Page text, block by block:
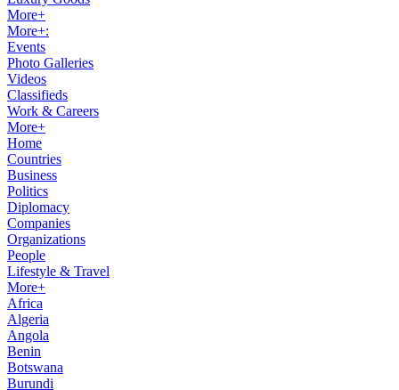
More+
More+:
Events
Photo Galleries
Videos
Classifieds
Work & Careers
More+
Home
Countries
Business
Politics
Diplomacy
Companies
Organizations
People
Lifestyle & Travel
More+
Africa
Algeria
Angola
Benin
Botswana
Burundi